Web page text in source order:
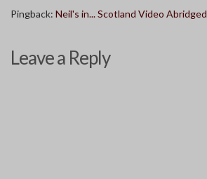
Pingback: Neil's in... Scotland Video Abridged
Leave a Reply